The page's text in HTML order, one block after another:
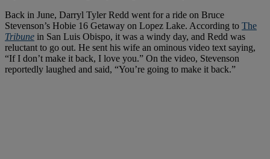
Back in June, Darryl Tyler Redd went for a ride on Bruce
Stevenson’s Hobie 16 Getaway on Lopez Lake. According to The
Tribune in San Luis Obispo, it was a windy day, and Redd was
reluctant to go out. He sent his wife an ominous video text saying,
“If I don’t make it back, I love you.” On the video, Stevenson
reportedly laughed and said, “You’re going to make it back.”